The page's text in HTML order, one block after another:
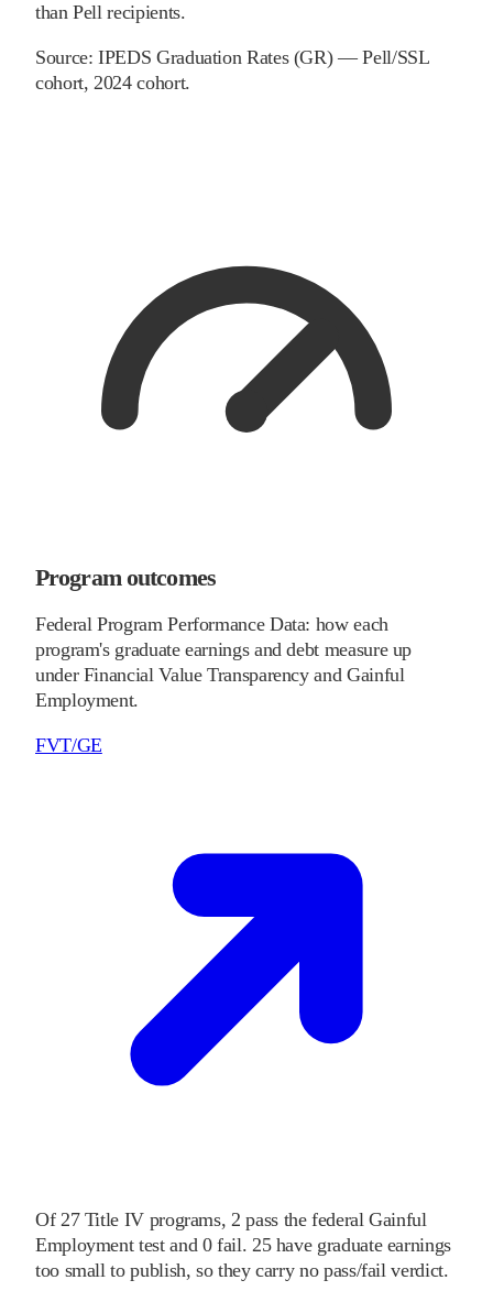
than Pell recipients.
Source:IPEDS Graduation Rates (GR) — Pell/SSL
cohort, 2024 cohort.
Program outcomes
Federal Program Performance Data: how each
program's graduate earnings and debt measure up
under Financial Value Transparency and Gainful
Employment.
FVT/GE
Of 27Title IV programs, 2 pass the federal Gainful
Employment test and 0 fail. 25have graduate earnings
too small to publish, so they carry no pass/fail verdict.